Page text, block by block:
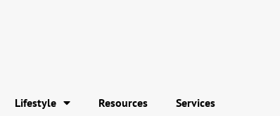
Lifestyle Resources Services